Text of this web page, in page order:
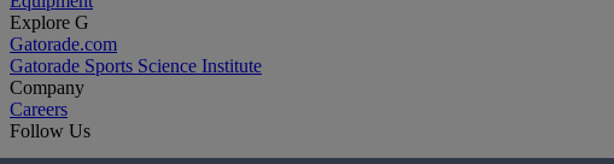
Explore G
Gatorade.com
Gatorade Sports Science Institute
Company
Careers
Follow Us